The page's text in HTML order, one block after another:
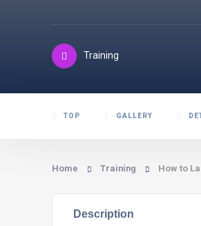
Training
TOP GALLERY
Home Training How to
Description